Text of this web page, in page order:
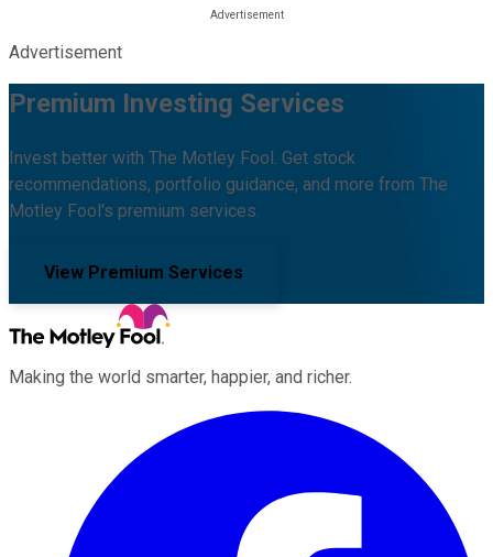
Advertisement
Premium Investing Services
Invest better with The Motley Fool. Get stock
recommendations, portfolio guidance, and more from The
Motley Fool's premium services.
View Premium Services
Making the world smarter, happier, and richer.